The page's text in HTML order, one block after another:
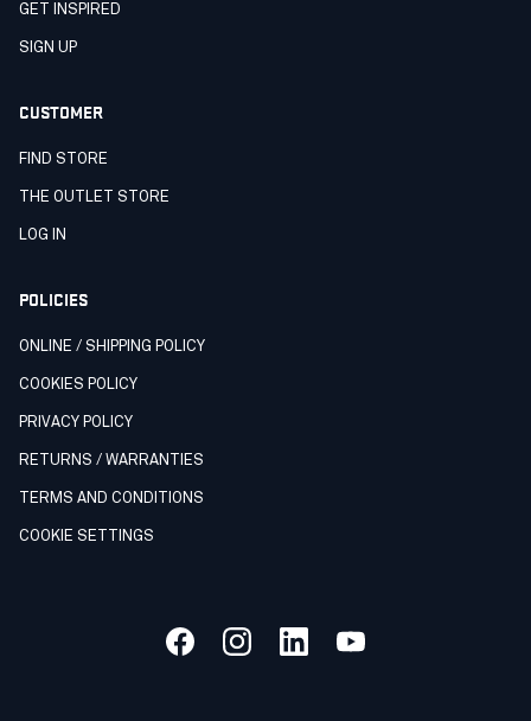
GET INSPIRED
SIGN UP
CUSTOMER
FIND STORE
THE OUTLET STORE
LOG IN
POLICIES
ONLINE / SHIPPING POLICY
COOKIES POLICY
PRIVACY POLICY
RETURNS / WARRANTIES
TERMS AND CONDITIONS
COOKIE SETTINGS